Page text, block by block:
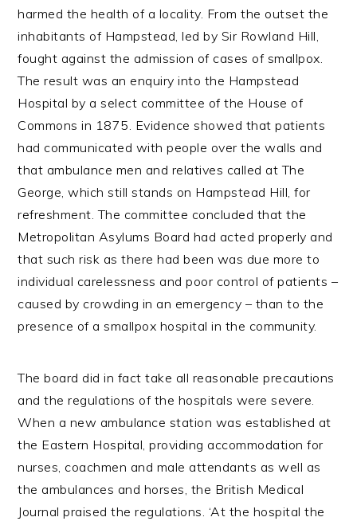
harmed the health of a locality. From the outset the
inhabitants of Hampstead, led by Sir Rowland Hill,
fought against the admission of cases of smallpox.
The result was an enquiry into the Hampstead
Hospital by a select committee of the House of
Commons in 1875. Evidence showed that patients
had communicated with people over the walls and
that ambulance men and relatives called at The
George, which still stands on Hampstead Hill, for
refreshment. The committee concluded that the
Metropolitan Asylums Board had acted properly and
that such risk as there had been was due more to
individual carelessness and poor control of patients –
caused by crowding in an emergency – than to the
presence of a smallpox hospital in the community.
The board did in fact take all reasonable precautions
and the regulations of the hospitals were severe.
When a new ambulance station was established at
the Eastern Hospital, providing accommodation for
nurses, coachmen and male attendants as well as
the ambulances and horses, the British Medical
Journal praised the regulations. ‘At the hospital the